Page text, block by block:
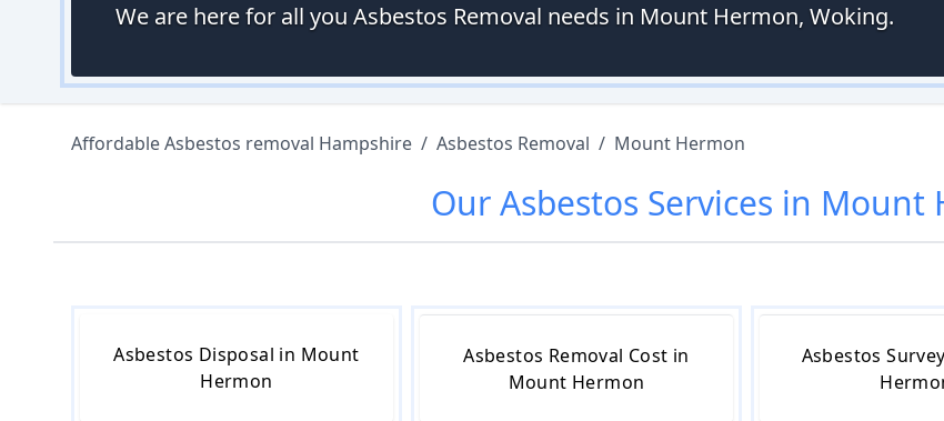
We are here for all you Asbestos Removal needs in Mount Hermon, Woking.
Affordable Asbestos removal Hampshire / Asbestos Removal / Mount Hermon
OurAsbestos Services in Mount
Asbestos Disposal in Mount
Hermon
Asbestos Removal Cost in
Mount Hermon
Asbestos